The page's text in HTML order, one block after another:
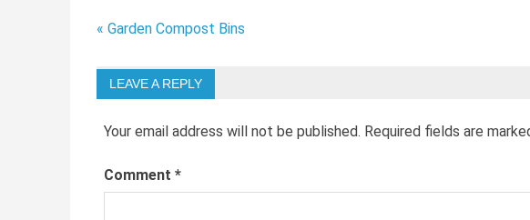
Post
navigation
« Garden Compost Bins
LEAVE A REPLY
Your email address will not be published. Required fields are
Comment *